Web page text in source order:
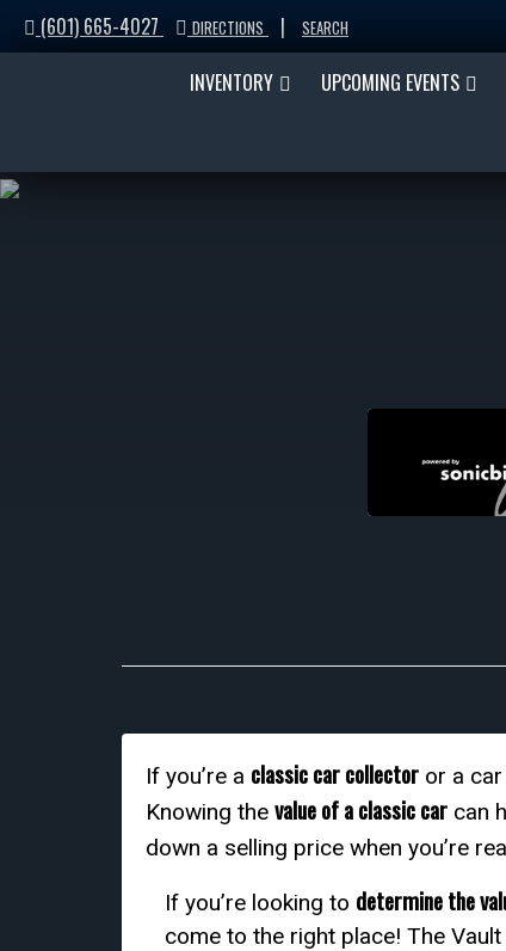
(601) 665-4027 DIRECTIONS | SEARCH
INVENTORY UPCOMING EVENTS
If you’re a classic car collector or a
Knowing the value of a classic car can
down a selling price when you’re
If you’re looking to determine the
come to the right place! The